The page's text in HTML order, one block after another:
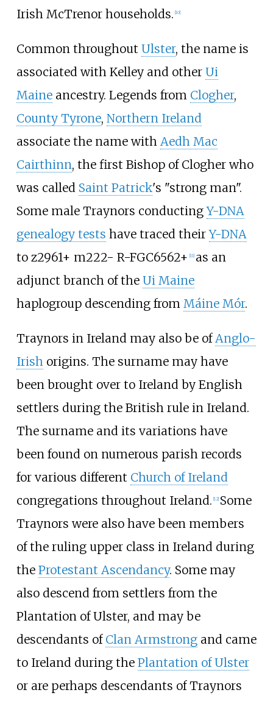
Irish McTrenor households. [10]
Common throughout Ulster, the name is
associated with Kelley and other Ui
Maineancestry. Legends from Clogher,
County Tyrone, Northern Ireland
associate the name with Aedh Mac
Cairthinn, the first Bishop of Clogher who
was called Saint Patrick's "strong man".
Some male Traynors conductingY-DNA
genealogy tests have traced theirY-DNA
to z2961+ m222- R-FGC6562+ 11] as an
adjunct branch of the Ui Maine
haplogroup descending from Máine Mór.
Traynors in Ireland may also be ofAnglo-
Irishorigins. The surname may have
been brought over to Ireland by English
settlers during the British rule in Ireland.
The surname and its variations have
been found on numerous parish records
for various different Church of Ireland
congregations throughout Ireland. 12] Some
Traynors were also have been members
of the ruling upper class in Ireland during
the Protestant Ascendancy. Some may
also descend from settlers from the
Plantation of Ulster, and may be
descendants of Clan Armstrongand came
to Ireland during the Plantation of Ulster
or are perhaps descendants of Traynors